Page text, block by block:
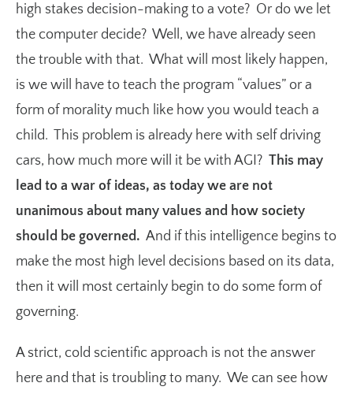
high stakes decision-making to a vote? Or do we let
the computer decide? Well, we have already seen
the trouble with that. What will most likely happen,
is we will have to teach the program “values” or a
form of morality much like how you would teach a
child. This problem is already here with self driving
cars, how much more will it be with AGI? This may
lead to a war of ideas, as today we are not
unanimous about many values and how society
should be governed. And if this intelligence begins to
make the most high level decisions based on its data,
then it will most certainly begin to do some form of
governing.
A strict, cold scientific approach is not the answer
here and that is troubling to many. We can see how